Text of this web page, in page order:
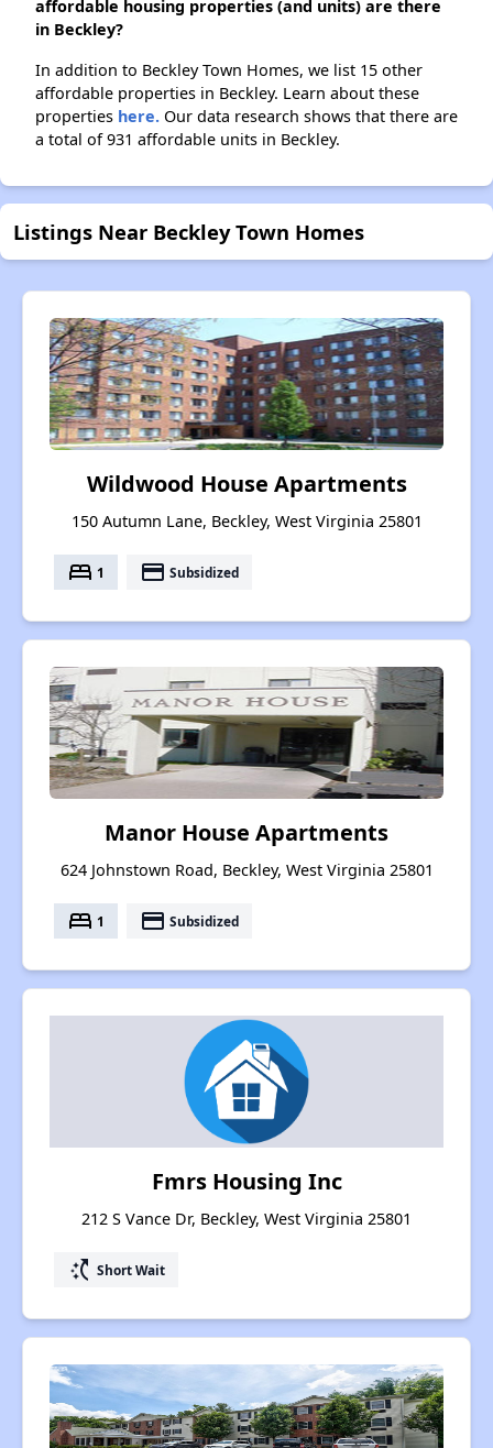
affordable housing properties (and units) are there
in Beckley?
In addition to Beckley Town Homes, we list 15 other
affordable properties in Beckley. Learn about these
properties here. Our data research shows that there are
a total of 931 affordable units in Beckley.
Listings Near Beckley Town Homes
Wildwood House Apartments
150 Autumn Lane, Beckley, West Virginia 25801
bed 1 payment Subsidized
Manor House Apartments
624 Johnstown Road, Beckley, West Virginia 25801
bed 1 payment Subsidized
Fmrs Housing Inc
212 S Vance Dr, Beckley, West Virginia 25801
switch_access_shortcut Short Wait